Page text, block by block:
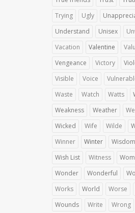
Trying
Ugly
Understand
Unisex
Vacation
Valentine
Vengeance
Victory
Visible
Voice
Waste
Watch Watts
Weakness
Weather
Wicked
Wife Wilde
Winner
Winter Wisdom
Wish List
Witness
Wonder
Wonderful
Works
World Worse
Wounds
Write Wrong